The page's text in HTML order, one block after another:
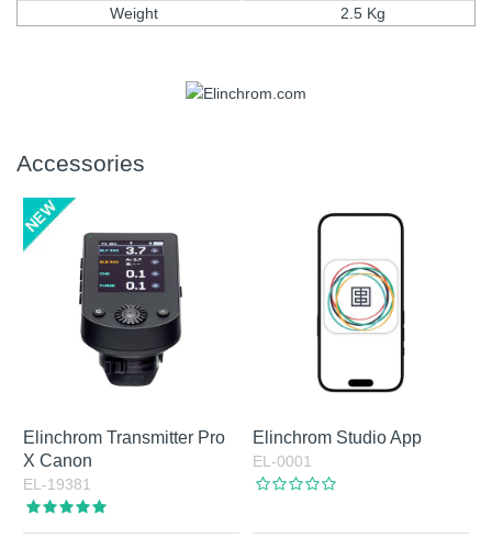
Weight
2.5 Kg
Accessories
Elinchrom Transmitter Pro
X Canon
EL-19381
Elinchrom Studio App
EL-0001